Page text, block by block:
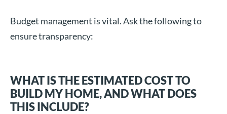
Budget management is vital. Ask the following to
ensure transparency:
WHAT IS THE ESTIMATED COST TO
BUILD MY HOME, AND WHAT DOES
THIS INCLUDE?